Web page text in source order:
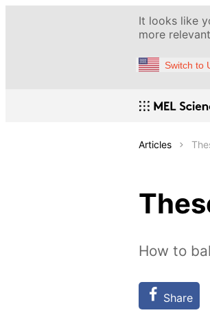
It looks like
more
Switch to
Articles
How to
Share